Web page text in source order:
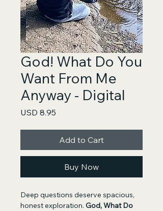
God! What Do You
Want From Me
Anyway - Digital
USD 8.95
Add to Cart
Buy Now
Deep questions deserve spacious,
honest exploration. God, What Do